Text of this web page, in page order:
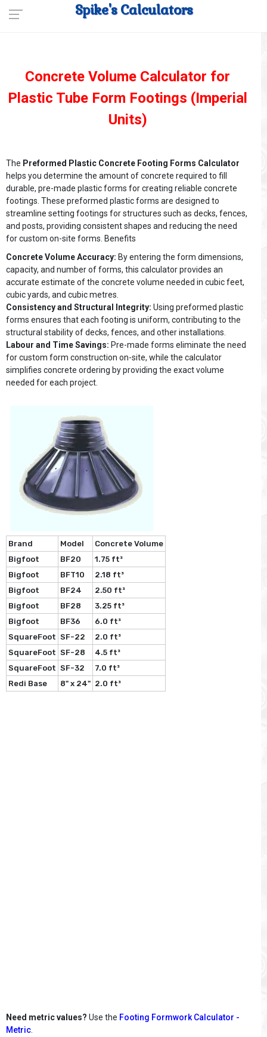
Spike's Calculators
Concrete Volume Calculator for
Plastic Tube Form Footings (Imperial
Units)
The Preformed Plastic Concrete Footing Forms Calculator
helps you determine the amount of concrete required to fill
durable, pre-made plastic forms for creating reliable concrete
footings. These preformed plastic forms are designed to
streamline setting footings for structures such as decks, fences,
and posts, providing consistent shapes and reducing the need
for custom on-site forms. Benefits
Concrete Volume Accuracy: By entering the form dimensions,
capacity, and number of forms, this calculator provides an
accurate estimate of the concrete volume needed in cubic feet,
cubic yards, and cubic metres.
Consistency and Structural Integrity: Using preformed plastic
forms ensures that each footing is uniform, contributing to the
structural stability of decks, fences, and other installations.
Labour and Time Savings: Pre-made forms eliminate the need
for custom form construction on-site, while the calculator
simplifies concrete ordering by providing the exact volume
needed for each project.
Brand Model
Concrete Volume
Bigfoot
BF20
1.75 ft³
Bigfoot
BFT10
2.18 ft³
Bigfoot
BF24
2.50 ft³
Bigfoot
BF28
3.25 ft³
Bigfoot
BF36
6.0 ft³
SquareFoot SF-22
2.0 ft³
SquareFoot SF-28
4.5 ft³
SquareFoot SF-32
7.0 ft³
Redi Base
8" x 24" 2.0 ft³
Need metric values? Use the Footing Formwork Calculator -
Metric